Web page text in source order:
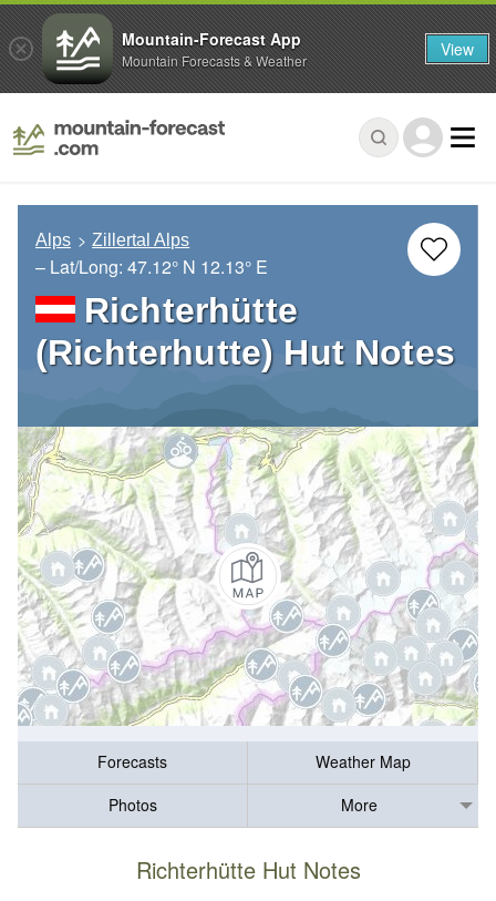
Alps Zillertal Alps
– Lat/Long: 47.12° N 12.13° E
Richterhütte
(Richterhutte) Hut Notes
Forecasts
Weather Map
Photos
More
Richterhütte Hut Notes
Mountain-Forecast App
Mountain Forecasts & Weather View